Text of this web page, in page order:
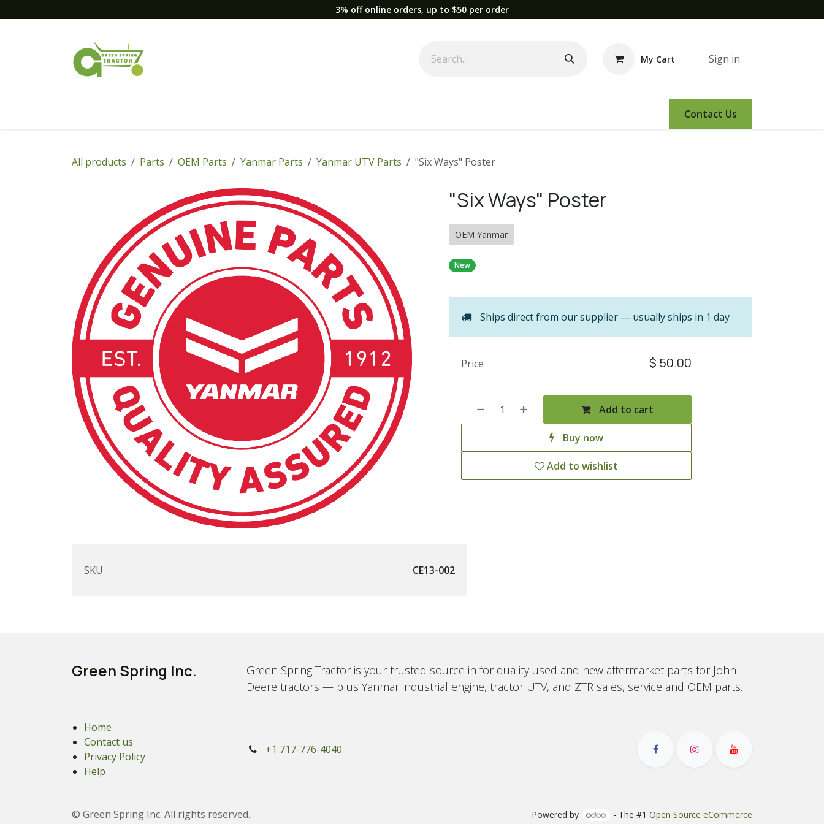
3% off online orders, up to $50 per order
My Cart Sign in
Contact Us
All products Parts OEM Parts Yanmar Parts Yanmar UTV Parts "Six Ways" Poster
"Six Ways" Poster
OEM Yanmar
New
Ships direct from our supplier — usually ships in 1 day
Add to cart
Buy now
Add to wishlist
Price $ 50.00
SKU CE13-002
Green Spring Inc.
Green Spring Tractor is your trusted source in for quality used and new aftermarket parts for John
Deere tractors — plus Yanmar industrial engine, tractor UTV, and ZTR sales, service and OEM parts.
Home
Contact us
Privacy Policy
Help
+1 717-776-4040
© Green Spring Inc. All rights reserved. Powered by - The #1 Open Source eCommerce